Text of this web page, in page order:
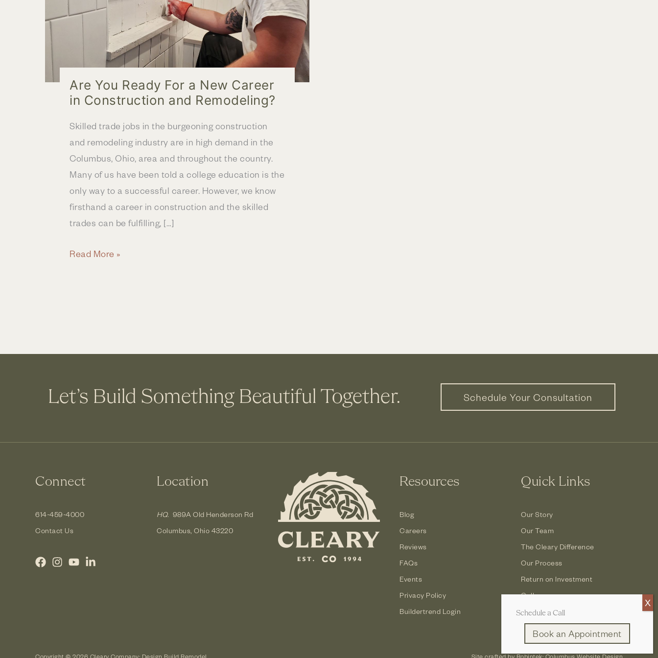
Are You Ready For a New Career
in Construction and Remodeling?
Skilled trade jobs in the burgeoning construction
and remodeling industry are in high demand in the
Columbus, Ohio, area and throughout the country.
Many of us have been told a college education is the
only way to a successful career. However, we know
firsthand a career in construction and the skilled
trades can be fulfilling, […]
Are
and
Read More »
Let’s Build Something Beautiful Together. Schedule Your Consultation
Connect
614-459-4000
Contact Us
Location
HQ. 989A Old Henderson Rd
Columbus, Ohio 43220
Resources
Blog
Careers
Reviews
FAQs
Events
Privacy Policy
Buildertrend Login
Quick Links
Our Story
Our Team
The Cleary Difference
Our Process
Return on Investment
Gallery
Contact
Schedule a Call
Book an Appointment